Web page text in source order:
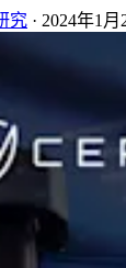
究 · 2024年1月